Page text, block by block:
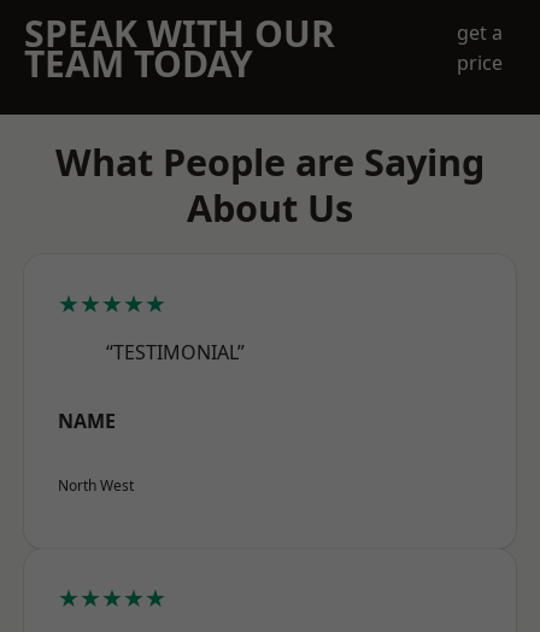
SPEAK WITH OUR
TEAM TODAY
get a
price
What People are Saying
About Us
★★★★★
“TESTIMONIAL”
NAME
North West
★★★★★